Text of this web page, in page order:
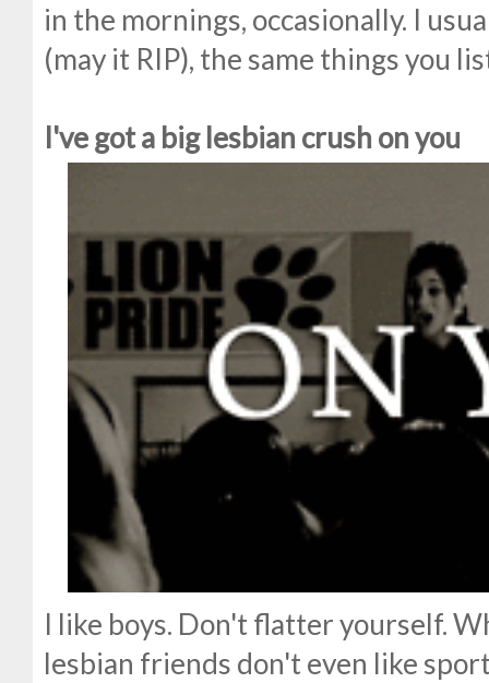
in the mornings, occasionally. I
(may it RIP), the same things you
I've got a big lesbian crush on you
I like boys. Don't flatter yourself.
lesbian friends don't even like